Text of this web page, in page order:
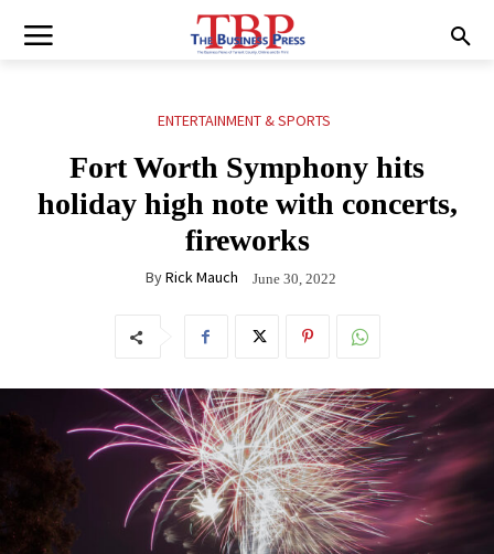
ENTERTAINMENT & SPORTS
Fort Worth Symphony hits
holiday high note with concerts,
fireworks
ByRick Mauch June 30, 2022